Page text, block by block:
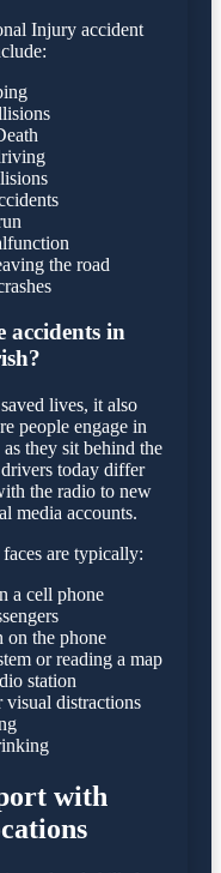
Injury accident
the road
accidents in
lives, it also
people engage in
they sit behind the
today differ
the radio to new
media accounts.
are typically:
a cell phone
on the phone
or reading a map
station
distractions
with